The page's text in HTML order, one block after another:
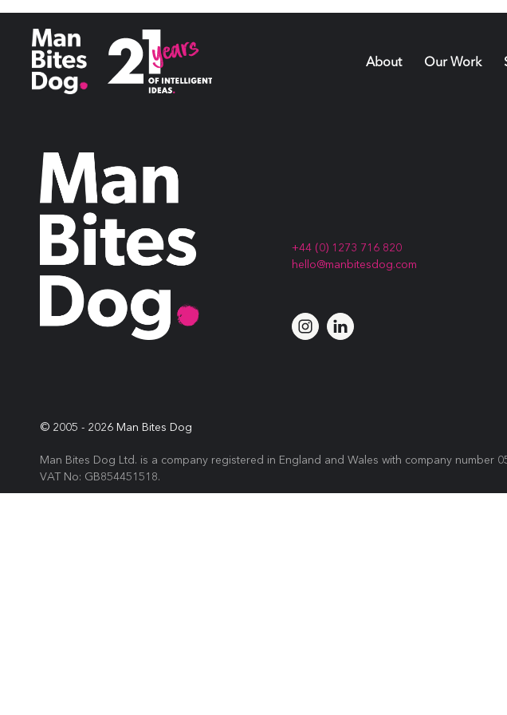
About Our Work
Best Infographic
+44 (0) 1273 716 820
hello@manbitesdog.com
© 2005 - 2026 Man Bites Dog
Man Bites Dog Ltd. is a company registered in England and Wales with company number
VAT No: GB854451518.